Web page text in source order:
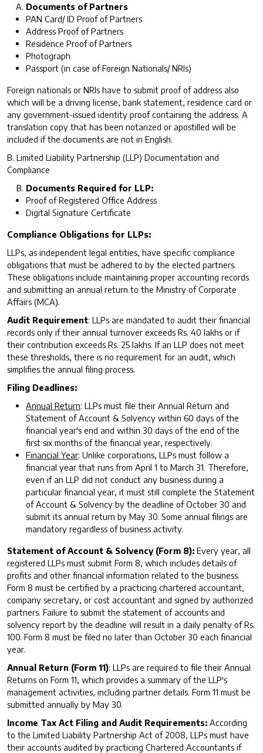
Documents of Partners
PAN Card/ ID Proof of Partners
Address Proof of Partners
Residence Proof of Partners
Photograph
Passport (in case of Foreign Nationals/ NRIs)
Foreign nationals or NRIs have to submit proof of address also
which will be a driving license, bank statement, residence card or
any government-issued identity proof containing the address. A
translation copy that has been notarized or apostilled will be
included if the documents are not in English.
B. Limited Liability Partnership (LLP) Documentation and
Compliance
Documents Required for LLP:
Proof of Registered Office Address
Digital Signature Certificate
Compliance Obligations for LLPs:
LLPs, as independent legal entities, have specific compliance
obligations that must be adhered to by the elected partners.
These obligations include maintaining proper accounting records
and submitting an annual return to the Ministry of Corporate
Affairs (MCA).
Audit Requirement: LLPs are mandated to audit their financial
records only if their annual turnover exceeds Rs. 40 lakhs or if
their contribution exceeds Rs. 25 lakhs. If an LLP does not meet
these thresholds, there is no requirement for an audit, which
simplifies the annual filing process.
Filing Deadlines:
Annual Return: LLPs must file their Annual Return and
Statement of Account & Solvency within 60 days of the
financial year's end and within 30 days of the end of the
first six months of the financial year, respectively.
Financial Year: Unlike corporations, LLPs must follow a
financial year that runs from April 1 to March 31. Therefore,
even if an LLP did not conduct any business during a
particular financial year, it must still complete the Statement
of Account & Solvency by the deadline of October 30 and
submit its annual return by May 30. Some annual filings are
mandatory regardless of business activity.
Statement of Account & Solvency (Form 8): Every year, all
registered LLPs must submit Form 8, which includes details of
profits and other financial information related to the business.
Form 8 must be certified by a practicing chartered accountant,
company secretary, or cost accountant and signed by authorized
partners. Failure to submit the statement of accounts and
solvency report by the deadline will result in a daily penalty of Rs.
100. Form 8 must be filed no later than October 30 each financial
year.
Annual Return (Form 11): LLPs are required to file their Annual
Returns on Form 11, which provides a summary of the LLP's
management activities, including partner details. Form 11 must be
submitted annually by May 30.
Income Tax Act Filing and Audit Requirements: According
to the Limited Liability Partnership Act of 2008, LLPs must have
their accounts audited by practicing Chartered Accountants if